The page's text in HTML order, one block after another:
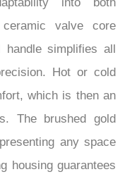
into both
valve core
simplifies all
Hot or cold
which is then an
The brushed gold
any space
housing guarantees